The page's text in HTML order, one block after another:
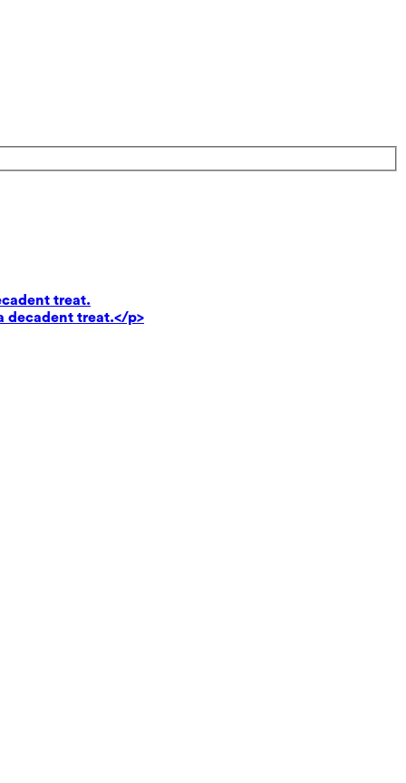
treat.
decadent treat.</p>